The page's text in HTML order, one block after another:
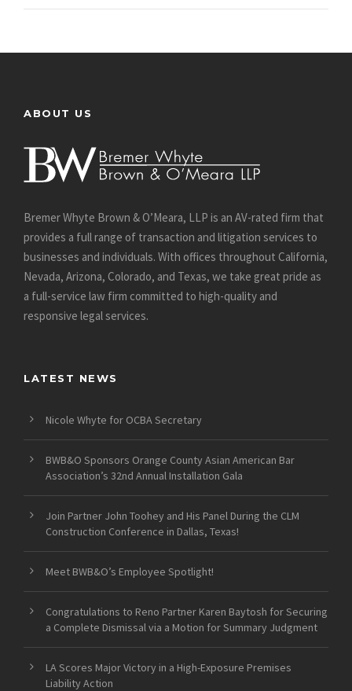
ABOUT US
Bremer Whyte Brown & O’Meara, LLP is an AV-rated firm that
provides a full range of transaction and litigation services to
businesses and individuals. With offices throughout California,
Nevada, Arizona, Colorado, and Texas, we take great pride as
a full-service law firm committed to high-quality and
responsive legal services.
LATEST NEWS
Nicole Whyte for OCBA Secretary
BWB&O Sponsors Orange County Asian American Bar
Association’s 32nd Annual Installation Gala
Join Partner John Toohey and His Panel During the CLM
Construction Conference in Dallas, Texas!
Meet BWB&O’s Employee Spotlight!
Congratulations to Reno Partner Karen Baytosh for Securing
a Complete Dismissal via a Motion for Summary Judgment
LA Scores Major Victory in a High-Exposure Premises
Liability Action